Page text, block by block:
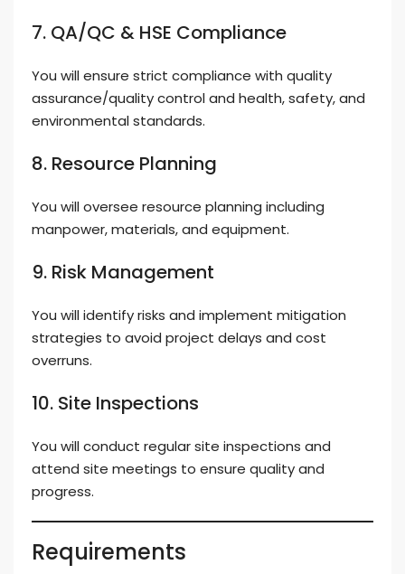
7. QA/QC & HSE Compliance
You will ensure strict compliance with quality
assurance/quality control and health, safety, and
environmental standards.
8. Resource Planning
You will oversee resource planning including
manpower, materials, and equipment.
9. Risk Management
You will identify risks and implement mitigation
strategies to avoid project delays and cost
overruns.
10. Site Inspections
You will conduct regular site inspections and
attend site meetings to ensure quality and
progress.
Requirements